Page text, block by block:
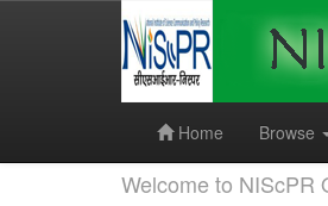
Home
Browse
Welcome to NIScPR